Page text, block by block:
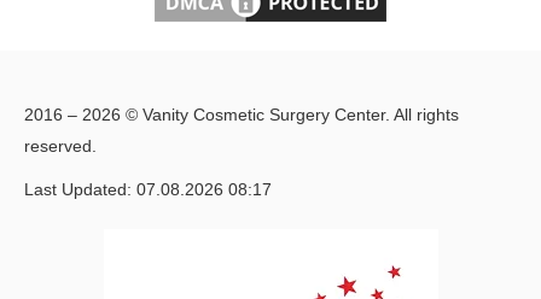
2016 – 2026 © Vanity Cosmetic Surgery Center. All rights
reserved.
Last Updated: 07.08.2026 08:17